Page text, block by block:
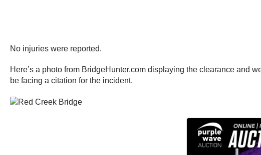
No injuries were reported.
Here’s a photo from BridgeHunter.com displaying the clearance and
be facing a citation for the incident.